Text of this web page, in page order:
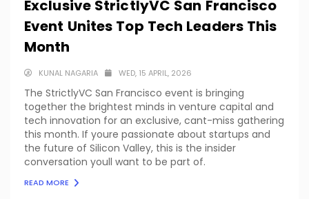
Exclusive StrictlyVC San Francisco
Event Unites Top Tech Leaders This
Month
KUNAL NAGARIA WED, 15 APRIL, 2026
The StrictlyVC San Francisco event is bringing
together the brightest minds in venture capital and
tech innovation for an exclusive, cant-miss gathering
this month. If youre passionate about startups and
the future of Silicon Valley, this is the insider
conversation youll want to be part of.
READ MORE